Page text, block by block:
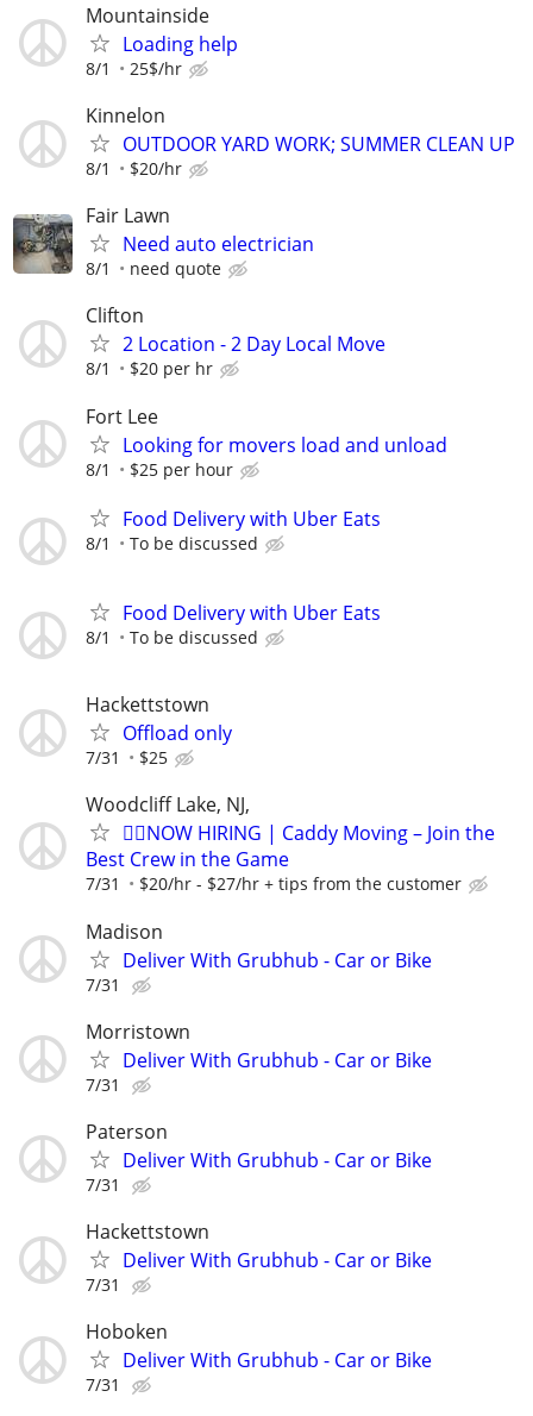
Mountainside
Loading help
8/1 25$/hr
Kinnelon
OUTDOOR YARD WORK; SUMMER CLEAN UP
8/1 $20/hr
Fair Lawn
Need auto electrician
8/1 need quote
Clifton
2 Location - 2 Day Local Move
8/1 $20 per hr
Fort Lee
Looking for movers load and unload
8/1 $25 per hour
Food Delivery with Uber Eats
8/1 To be discussed
Food Delivery with Uber Eats
8/1 To be discussed
Hackettstown
Offload only
7/31 $25
Woodcliff Lake, NJ,
🏌️‍♂️NOW HIRING | Caddy Moving – Join the
Best Crew in the Game
7/31 $20/hr - $27/hr + tips from the customer
Madison
Deliver With Grubhub - Car or Bike
7/31
Morristown
Deliver With Grubhub - Car or Bike
7/31
Paterson
Deliver With Grubhub - Car or Bike
7/31
Hackettstown
Deliver With Grubhub - Car or Bike
7/31
Hoboken
Deliver With Grubhub - Car or Bike
7/31